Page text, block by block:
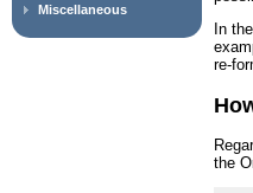
Miscellaneous
In
re-
the